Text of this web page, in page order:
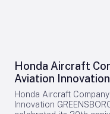
Honda Aircraft
Aviation Innovation
Honda Aircraft
Innovation